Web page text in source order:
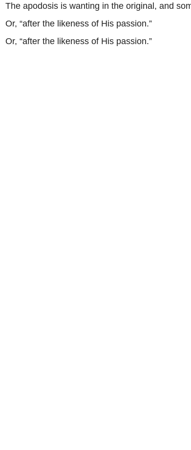
The apodosis is wanting in the original, and
Or, “after the likeness of His passion.”
Or, “after the likeness of His passion.”